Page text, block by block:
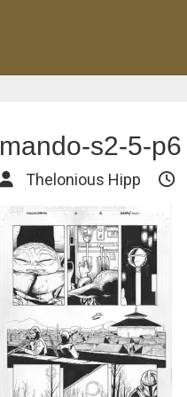
mando-s2-5-p6
Thelonious Hipp